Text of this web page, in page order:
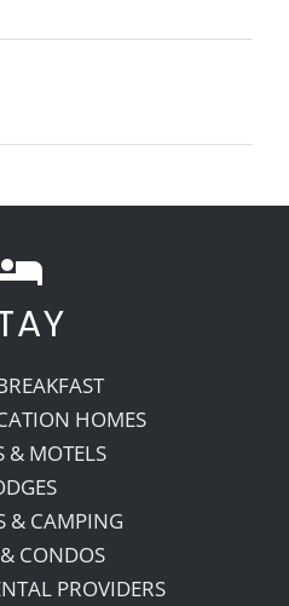
HOMES
& MOTELS
& CAMPING
CONDOS
PROVIDERS